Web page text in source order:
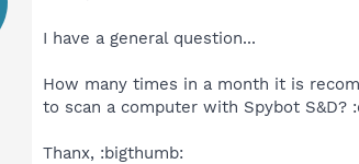
I have a general question...
How many times in a month it is
to scan a computer with Spybot S&D?
Thanx, :bigthumb: